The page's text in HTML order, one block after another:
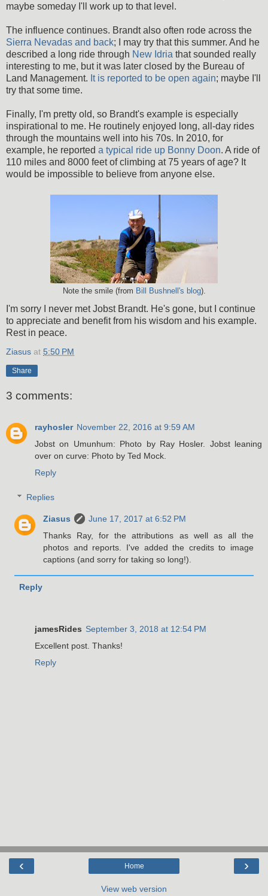
maybe someday I'll work up to that level.
The influence continues. Brandt also often rode across the
Sierra Nevadas and back; I may try that this summer. And he
described a long ride through New Idria that sounded really
interesting to me, but it was later closed by the Bureau of
Land Management. It is reported to be open again; maybe I'll
try that some time.
Finally, I'm pretty old, so Brandt's example is especially
inspirational to me. He routinely enjoyed long, all-day rides
through the mountains well into his 70s. In 2010, for
example, he reported a typical ride up Bonny Doon. A ride of
110 miles and 8000 feet of climbing at 75 years of age? It
would be impossible to believe from anyone else.
Note the smile (from Bill Bushnell's blog).
I'm sorry I never met Jobst Brandt. He's gone, but I continue
to appreciate and benefit from his wisdom and his example.
Rest in peace.
Ziasus at 5:50 PM
Share
3 comments:
rayhosler November 22, 2016 at 9:59 AM
Jobst on Umunhum: Photo by Ray Hosler. Jobst leaning
over on curve: Photo by Ted Mock.
Reply
Replies
Ziasus
June 17, 2017 at 6:52 PM
Thanks Ray, for the attributions as well as all the
photos and reports. I've added the credits to image
captions (and sorry for taking so long!).
Reply
jamesRides September 3, 2018 at 12:54 PM
Excellent post. Thanks!
Reply
‹ ›
Home
View web version